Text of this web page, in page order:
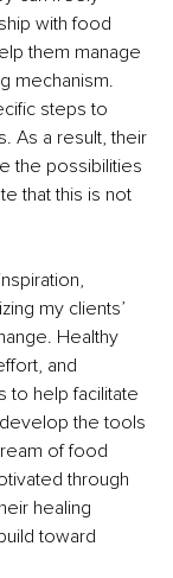
with food
them manage
mechanism.
steps to
As a result, their
the possibilities
that this is not
my clients’
Healthy
and
to help facilitate
the tools
of food
through
healing
toward